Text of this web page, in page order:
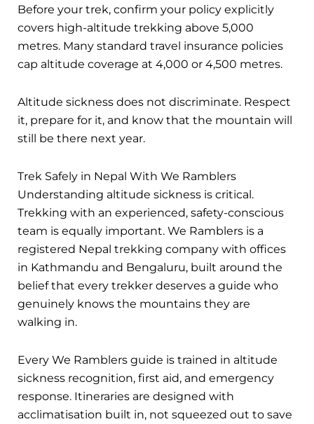
Before your trek, confirm your policy explicitly
covers high-altitude trekking above 5,000
metres. Many standard travel insurance policies
cap altitude coverage at 4,000 or 4,500 metres.
Altitude sickness does not discriminate. Respect
it, prepare for it, and know that the mountain will
still be there next year.
Trek Safely in Nepal With We Ramblers
Understanding altitude sickness is critical.
Trekking with an experienced, safety-conscious
team is equally important. We Ramblers is a
registered Nepal trekking company with offices
in Kathmandu and Bengaluru, built around the
belief that every trekker deserves a guide who
genuinely knows the mountains they are
walking in.
Every We Ramblers guide is trained in altitude
sickness recognition, first aid, and emergency
response. Itineraries are designed with
acclimatisation built in, not squeezed out to save